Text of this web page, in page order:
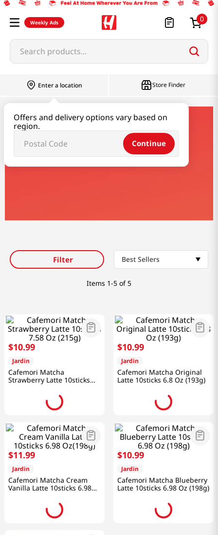
Weekly Ads 0
Search products...
Enter a location
Offers and delivery options vary based on
region.
Continue
Store Finder
cafe-more
Cafe More
Filter Best Sellers
Items 1-5 of 5
$10.99
Jardin
Cafemori Matcha
Strawberry Latte 10sticks
$10.99
Jardin
Cafemori Matcha Original
Latte 10sticks 6.8 Oz (193g)
$11.99
Jardin
Cafemori Matcha Cream
Vanilla Latte 10sticks 6.98
$10.99
Jardin
Cafemori Matcha Blueberry
Latte 10sticks 6.98 Oz (198g)